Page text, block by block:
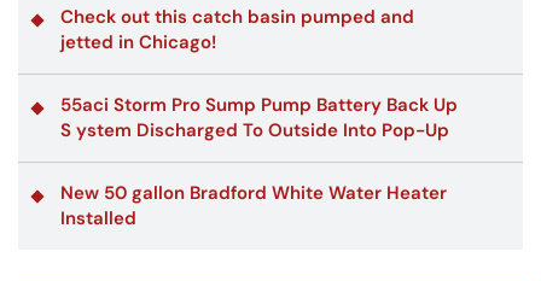
Check out this catch basin pumped and
jetted in Chicago!
55aci Storm Pro Sump Pump Battery Back Up
S ystem Discharged To Outside Into Pop-Up
New 50 gallon Bradford White Water Heater
Installed